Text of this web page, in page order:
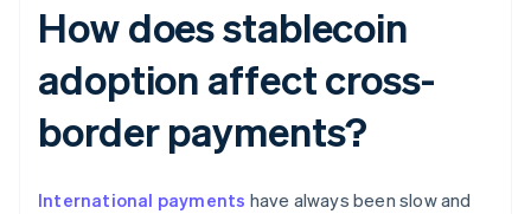
How does stablecoin
adoption affect cross-
border payments?
International payments have always been slow and